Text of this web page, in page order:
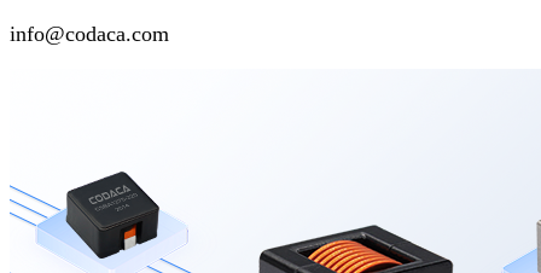
info@codaca.com